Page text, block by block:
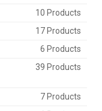
10 Products
17 Products
6 Products
39 Products
7 Products